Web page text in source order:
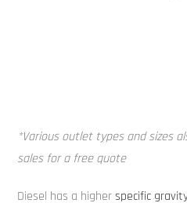
*Various outlet types and sizes
sales for a free quote
Diesel has a higherspecific